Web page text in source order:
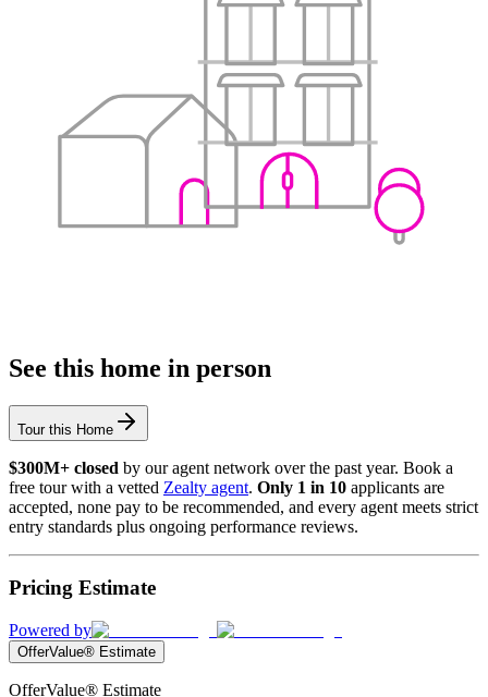
See this home in person
Tour this Home
$300M+ closed by our agent network over the past year. Book a
free tour with a vetted Zealty agent. Only 1 in 10 applicants are
accepted, none pay to be recommended, and every agent meets strict
entry standards plus ongoing performance reviews.
Pricing Estimate
Powered by
OfferValue® Estimate
OfferValue® Estimate